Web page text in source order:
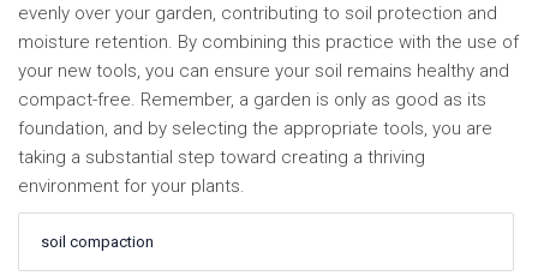
evenly over your garden, contributing to soil protection and
moisture retention. By combining this practice with the use of
your new tools, you can ensure your soil remains healthy and
compact-free. Remember, a garden is only as good as its
foundation, and by selecting the appropriate tools, you are
taking a substantial step toward creating a thriving
environment for your plants.
soil compaction